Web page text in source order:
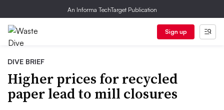
An Informa TechTarget Publication
Sign up
DIVE BRIEF
Higher prices for recycled
paper lead to mill closures